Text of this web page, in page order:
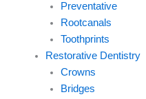
Preventative
Rootcanals
Toothprints
Restorative Dentistry
Crowns
Bridges